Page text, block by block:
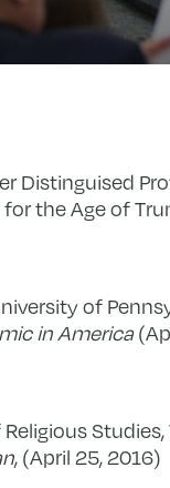
Distinguised
the Age of
of
in America
, (April 25, 2016)